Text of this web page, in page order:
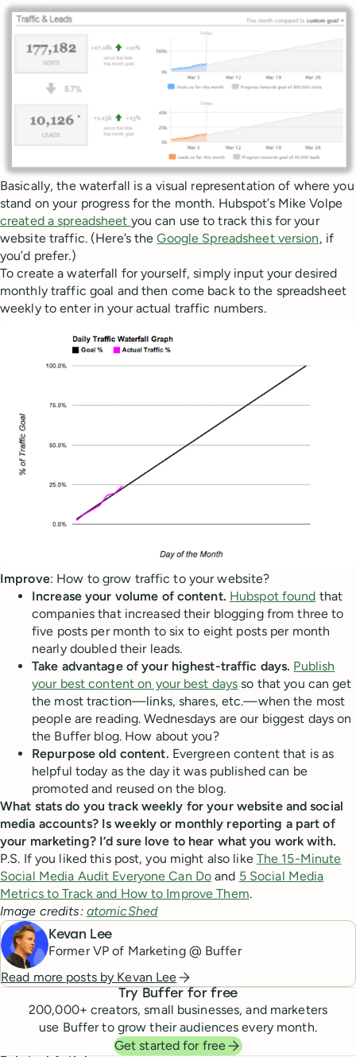
Basically, the waterfall is a visual representation of where you
stand on your progress for the month. Hubspot’s Mike Volpe
created a spreadsheet you can use to track this for your
website traffic. (Here’s theGoogle Spreadsheet version, if
you’d prefer.)
To create a waterfall for yourself, simply input your desired
monthly traffic goal and then come back to the spreadsheet
weekly to enter in your actual traffic numbers.
Improve: How to grow traffic to your website?
Increase your volume of content. Hubspot found that
companies that increased their blogging from three to
five posts per month to six to eight posts per month
nearly doubled their leads.
Take advantage of your highest-traffic days. Publish
your best content on your best days so that you can get
the most traction—links, shares, etc.—when the most
people are reading. Wednesdays are our biggest days on
the Buffer blog. How about you?
Repurpose old content. Evergreen content that is as
helpful today as the day it was published can be
promoted and reused on the blog.
What stats do you track weekly for your website and social
media accounts? Is weekly or monthly reporting a part of
your marketing? I’d sure love to hear what you work with.
P.S. If you liked this post, you might also like The 15-Minute
Social Media Audit Everyone Can Do and 5 Social Media
Metrics to Track and How to Improve Them.
Image credits: atomicShed
Kevan Lee
Former VP of Marketing @ Buffer
Read more posts by Kevan Lee
Try Buffer for free
200,000+ creators, small businesses, and marketers
use Buffer to grow their audiences every month.
Get started for free